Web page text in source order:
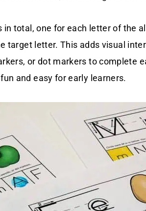
total, one for each letter of the
target letter. This adds visual
or dot markers to complete
and easy for early learners.